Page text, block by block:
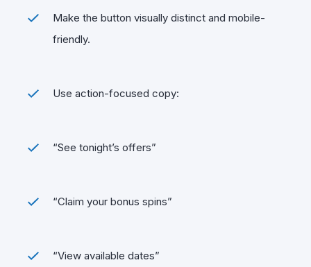
Make the button visually distinct and mobile-
friendly.
Use action-focused copy:
“See tonight’s offers”
“Claim your bonus spins”
“View available dates”